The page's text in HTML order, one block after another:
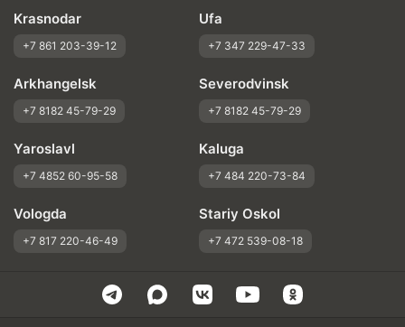
Krasnodar
+7 861 203-39-12
Ufa
+7 347 229-47-33
Arkhangelsk
+7 8182 45-79-29
Severodvinsk
+7 8182 45-79-29
Yaroslavl
+7 4852 60-95-58
Kaluga
+7 484 220-73-84
Vologda
+7 817 220-46-49
Stariy Oskol
+7 472 539-08-18